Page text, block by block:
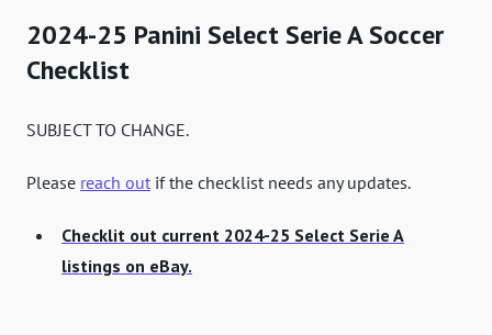
2024-25 Panini Select Serie A Soccer
Checklist
SUBJECT TO CHANGE.
Please reach out if the checklist needs any updates.
Checklit out current 2024-25 Select Serie A
listings on eBay.